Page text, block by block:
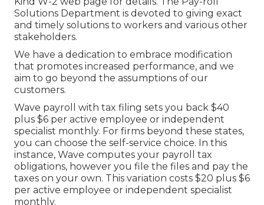
Solutions Department is devoted to giving exact
and timely solutions to workers and various other
stakeholders.
We have a dedication to embrace modification
that promotes increased performance, and we
aim to go beyond the assumptions of our
customers.
Wave payroll with tax filing sets you back $40
plus $6 per active employee or independent
specialist monthly. For firms beyond these states,
you can choose the self-service choice. In this
instance, Wave computes your payroll tax
obligations, however you file the files and pay the
taxes on your own. This variation costs $20 plus $6
per active employee or independent specialist
monthly.